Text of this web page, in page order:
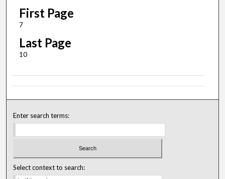
First Page
7
Last Page
10
Enter search terms:
Select context to search: